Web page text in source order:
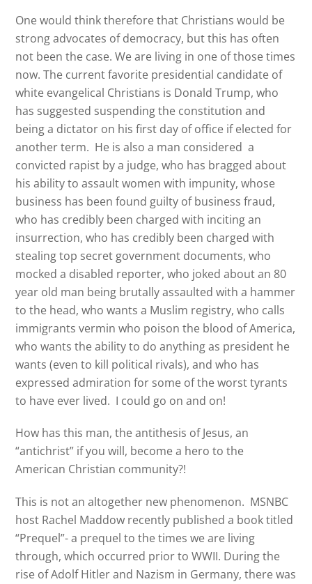
One would think therefore that Christians would be
strong advocates of democracy, but this has often
not been the case. We are living in one of those times
now. The current favorite presidential candidate of
white evangelical Christians is Donald Trump, who
has suggested suspending the constitution and
being a dictator on his first day of office if elected for
another term. He is also a man considered a
convicted rapist by a judge, who has bragged about
his ability to assault women with impunity, whose
business has been found guilty of business fraud,
who has credibly been charged with inciting an
insurrection, who has credibly been charged with
stealing top secret government documents, who
mocked a disabled reporter, who joked about an 80
year old man being brutally assaulted with a hammer
to the head, who wants a Muslim registry, who calls
immigrants vermin who poison the blood of America,
who wants the ability to do anything as president he
wants (even to kill political rivals), and who has
expressed admiration for some of the worst tyrants
to have ever lived. I could go on and on!
How has this man, the antithesis of Jesus, an
“antichrist” if you will, become a hero to the
American Christian community?!
This is not an altogether new phenomenon. MSNBC
host Rachel Maddow recently published a book titled
“Prequel”- a prequel to the times we are living
through, which occurred prior to WWII. During the
rise of Adolf Hitler and Nazism in Germany, there was